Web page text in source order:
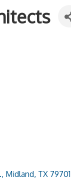
Midland TX 79701